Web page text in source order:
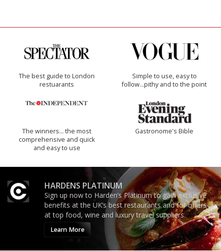
The best guide to London
restuarants
Simple to use, easy to
follow...pithy and to the point
The winners… the most
comprehensive and quick
and easy to use
Gastronome's Bible
HARDENS PLATINUM
Sign up now to Harden’s Platinum to gain exclusive
benefits at the UK’s best restaurants and for offers
at top food, wine and luxury travel suppliers.
Learn More